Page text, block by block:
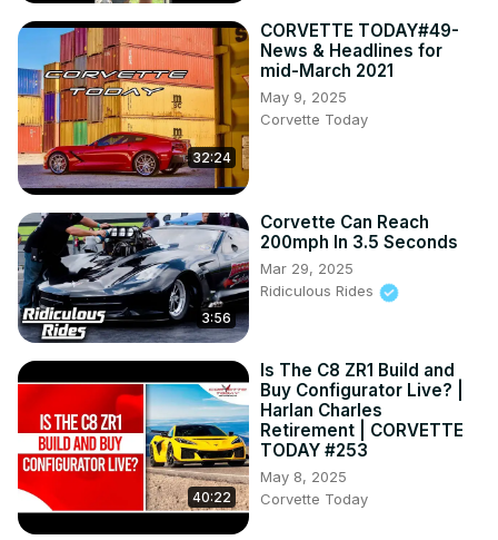
32:24
CORVETTE TODAY#49-
News & Headlines for
mid-March 2021
May 9, 2025
Corvette Today
3:56
Corvette Can Reach
200mph In 3.5 Seconds
Mar 29, 2025
Ridiculous Rides
40:22
Is The C8 ZR1 Build and
Buy Configurator Live? |
Harlan Charles
Retirement | CORVETTE
TODAY #253
May 8, 2025
Corvette Today